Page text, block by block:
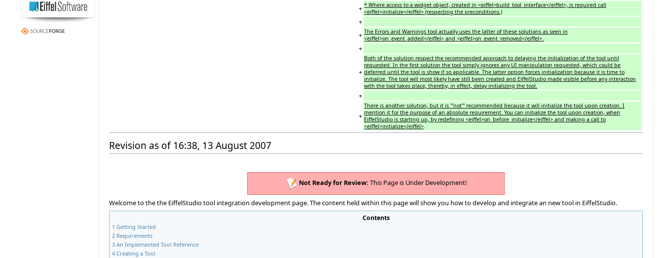
+ * Where access to a widget object, created in <eiffel>build_tool_interface</eiffel>, is required call
<eiffel>initialize</eiffel> (respecting the preconditions.)
+
+ The Errors and Warnings tool actually uses the latter of these solutions as seen in
<eiffel>on_event_added</eiffel> and <eiffel>on_event_removed</eiffel>.
+
+
Both of the solution respect the recommended approach to delaying the initialization of the tool until
requested. In the first solution the tool simply ignores any UI manipulation requested, which could be
deferred until the tool is show if so applicable. The latter option forces initialization because it is time to
initialize. The tool will most likely have still been created and EiffelStudio made visible before any interaction
with the tool takes place, thereby, in effect, delay initializing the tool.
+
+
There is another solution, but it is '''not''' recommended because it will initialize the tool upon creation. I
mention it for the purpose of an absolute requirement. You can initialize the tool upon creation, when
EiffelStudio is starting up, by redefining <eiffel>on_before_initialize</eiffel> and making a call to
<eiffel>initialize</eiffel>
Revision as of 16:38, 13 August 2007
Not Ready for Review: This Page is Under Development!
Welcome to the the EiffelStudio tool integration development page. The content held within this page will show you how to develop and integrate an new tool in EiffelStudio.
Contents
1 Getting Started
2 Requirements
3 An Implemented Tool Reference
4 Creating a Tool